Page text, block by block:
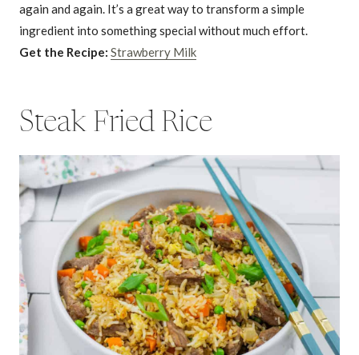
again and again. It’s a great way to transform a simple
ingredient into something special without much effort.
Get the Recipe: Strawberry Milk
Steak Fried Rice